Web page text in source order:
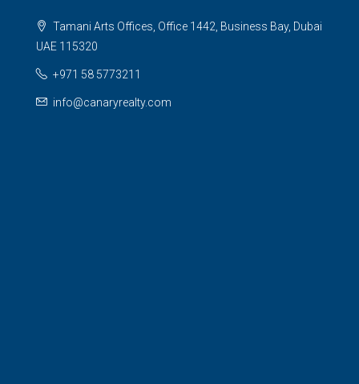
Tamani Arts Offices, Office 1442, Business Bay, Dubai
UAE 115320
+971 58 5773211
info@canaryrealty.com